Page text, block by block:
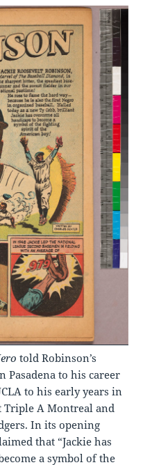
told Robinson’s
to his career
to his early years in
A Montreal and
In its opening
that “Jackie has
a symbol of the